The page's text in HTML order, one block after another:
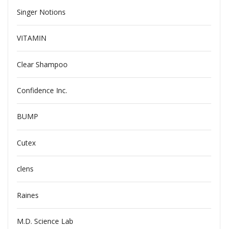
Singer Notions
VITAMIN
Clear Shampoo
Confidence Inc.
BUMP
Cutex
clens
Raines
M.D. Science Lab